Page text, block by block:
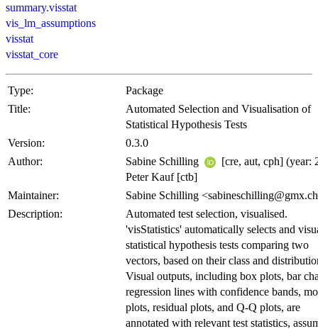
summary.visstat
vis_lm_assumptions
visstat
visstat_core
Type:
Package
Title:
Automated Selection and Visualisation of
Statistical Hypothesis Tests
Version:
0.3.0
Author:
Sabine Schilling
[cre, aut, cph] (year:
Peter Kauf [ctb]
Maintainer:
Sabine Schilling
Description:
Automated test selection, visualised.
'visStatistics' automatically selects and
statistical hypothesis tests comparing two
vectors, based on their class and
Visual outputs, including box plots, bar
regression lines with confidence bands,
plots, residual plots, and Q-Q plots, are
annotated with relevant test statistics,